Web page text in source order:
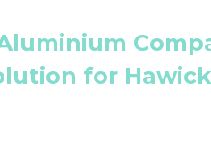
for